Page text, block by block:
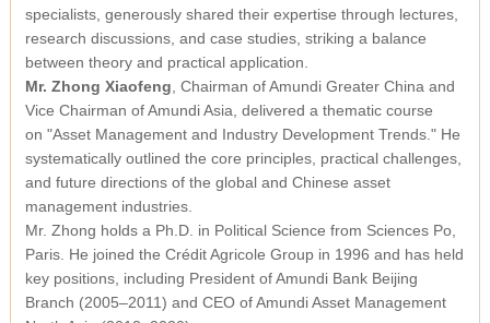
specialists, generously shared their expertise through lectures,
research discussions, and case studies, striking a balance
between theory and practical application.
Mr. Zhong Xiaofeng , Chairman of Amundi Greater China and
Vice Chairman of Amundi Asia, delivered a thematic course
on "Asset Management and Industry Development Trends."He
systematically outlined the core principles, practical challenges,
and future directions of the global and Chinese asset
management industries.
Mr. Zhong holds a Ph.D. in Political Science from Sciences Po,
Paris. He joined the Crédit Agricole Group in 1996 and has held
key positions, including President of Amundi Bank Beijing
Branch (2005–2011) and CEO of Amundi Asset Management